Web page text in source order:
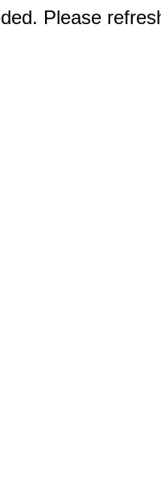
Please